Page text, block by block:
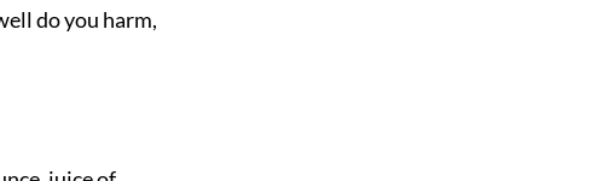
do you harm,